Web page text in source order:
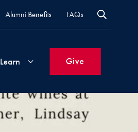
Alumni Benefits FAQs
Your
Learn
What's
Give